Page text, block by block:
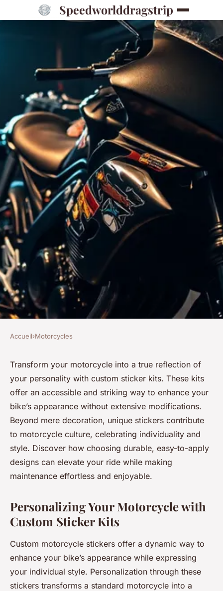
Speedworlddragstrip
MOTORCYCLES
Elevate your ride: custom
sticker kits for motorcycles
Charlotte•7 janvier 2026•7 min de lecture
Accueil›Motorcycles
Transform your motorcycle into a true reflection of
your personality with custom sticker kits. These kits
offer an accessible and striking way to enhance your
bike’s appearance without extensive modifications.
Beyond mere decoration, unique stickers contribute
to motorcycle culture, celebrating individuality and
style. Discover how choosing durable, easy-to-apply
designs can elevate your ride while making
maintenance effortless and enjoyable.
Personalizing Your Motorcycle with
Custom Sticker Kits
Custom motorcycle stickers offer a dynamic way to
enhance your bike’s appearance while expressing
your individual style. Personalization through these
stickers transforms a standard motorcycle into a